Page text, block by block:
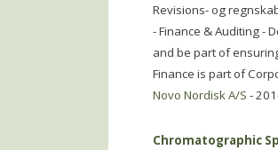
Revisions- og
- Finance & Auditing -
and be part of
Finance is part of
Novo Nordisk A/S -
Chromatographic